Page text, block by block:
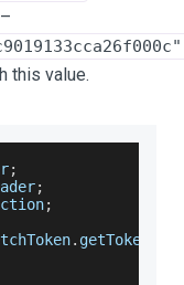
this value.
;
;
;
. getToken